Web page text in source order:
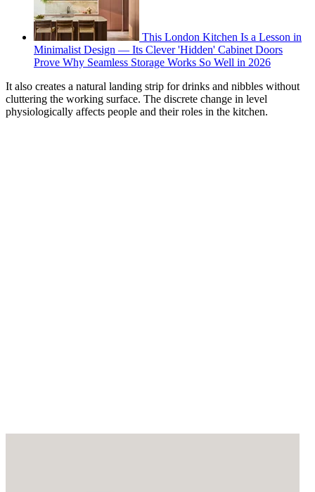
This London Kitchen Is a Lesson in
Minimalist Design — Its Clever 'Hidden' Cabinet Doors
Prove Why Seamless Storage Works So Well in 2026
It also creates a natural landing strip for drinks and nibbles without
cluttering the working surface. The discrete change in level
physiologically affects people and their roles in the kitchen.